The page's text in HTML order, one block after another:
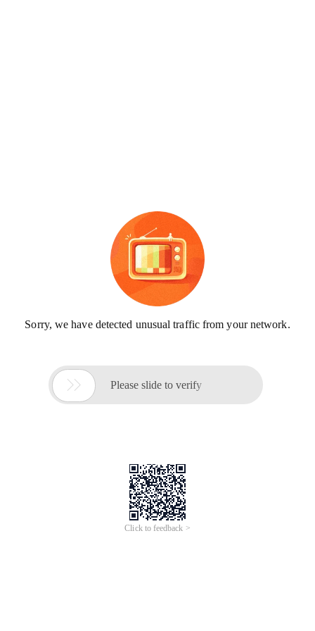
Sorry, we have detected unusual traffic from your network.
 Please slide to verify
Click to feedback >